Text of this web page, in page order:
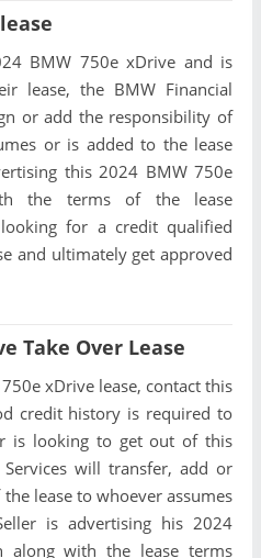
BMW 750e xDrive and is
lease, the BMW Financial
or add the responsibility of
or is added to the lease
this 2024 BMW 750e
the terms of the lease
for a credit qualified
and ultimately get approved
Take Over Lease
xDrive lease, contact this
credit history is required to
is looking to get out of this
will transfer, add or
lease to whoever assumes
is advertising his 2024
along with the lease terms